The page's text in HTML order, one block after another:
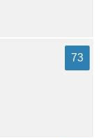
73